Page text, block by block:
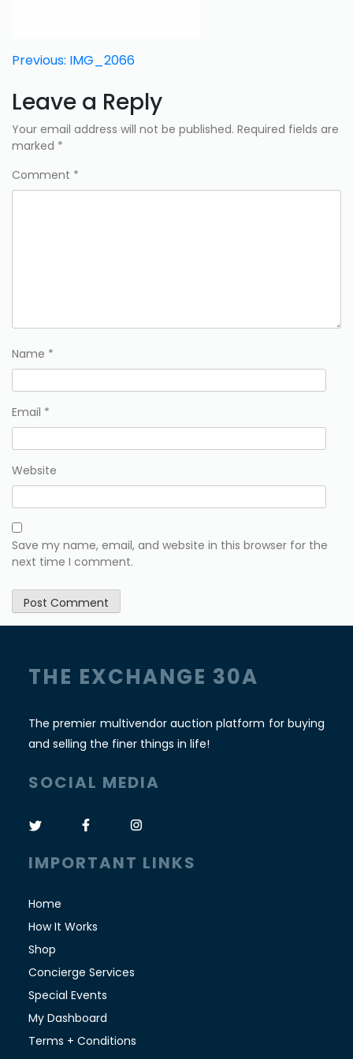
Post
navigation
Previous: IMG_2066
Leave a Reply
Your email address will not be published. Required fields are
marked *
Comment *
Name *
Email *
Website
Save my name, email, and website in this browser for the
next time I comment.
THE EXCHANGE 30A
The premier multivendor auction platform for buying
and selling the finer things in life!
SOCIAL MEDIA
IMPORTANT LINKS
Home
How It Works
Shop
Concierge Services
Special Events
My Dashboard
Terms + Conditions